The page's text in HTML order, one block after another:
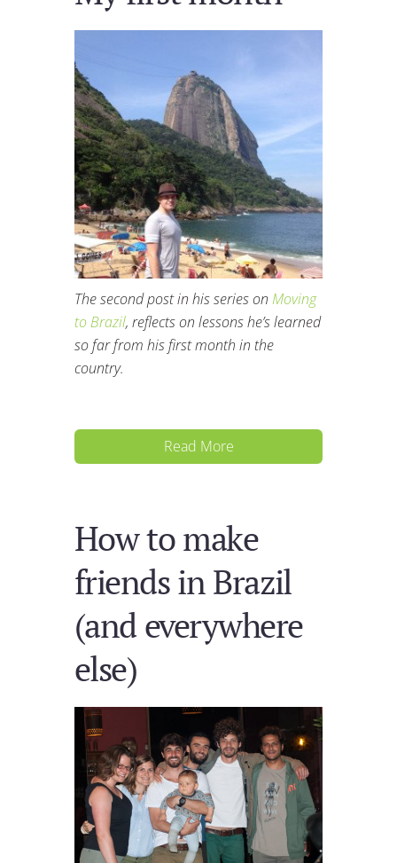
The second post in his series on Moving
to Brazil, reflects on lessons he’s learned
so far from his first month in the
country.
Read More
How to make
friends in Brazil
(and everywhere
else)